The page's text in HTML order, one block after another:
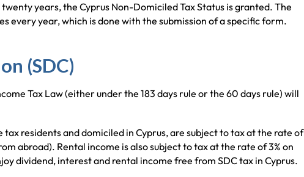
years, the Cyprus Non-Domiciled Tax Status is granted. The
every year, which is done with the submission of a specific form.
(SDC)
Tax Law (either under the 183 days rule or the 60 days rule) will
residents and domiciled in Cyprus, are subject to tax at the rate of
abroad). Rental income is also subject to tax at the rate of 3% on
dividend, interest and rental income free from SDC tax in Cyprus.